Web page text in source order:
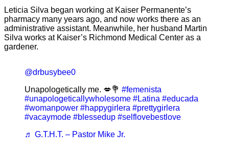
Leticia Silva began working at Kaiser Permanente’s
pharmacy many years ago, and now works there as an
administrative assistant. Meanwhile, her husband Martin
Silva works at Kaiser’s Richmond Medical Center as a
gardener.
@drbusybee0
Unapologetically me. 💋💐 #femenista
#unapologeticallywholesome #Latina #educada
#womanpower #happygirlera #prettygirlera
#vacaymode #blessedup #selflovebestlove
♬ G.T.H.T. – Pastor Mike Jr.